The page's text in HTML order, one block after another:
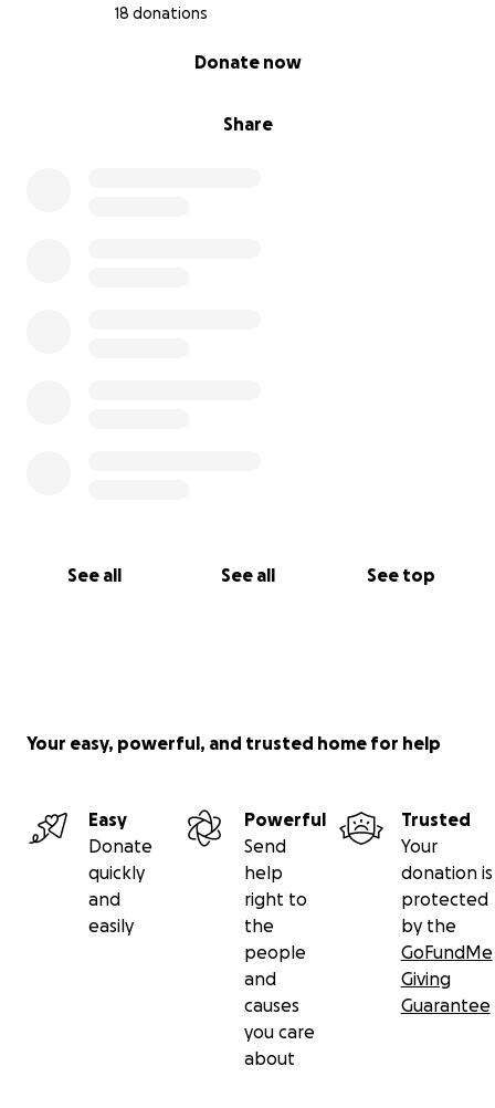
18 donations
Share
Donate now
See all See all See top
Your easy, powerful, and trusted home for help
Easy
Donate
quickly
and
easily
Powerful
Send
help
right to
the
people
and
causes
you care
about
Trusted
Your
donation is
protected
by the
GoFundMe
Giving
Guarantee